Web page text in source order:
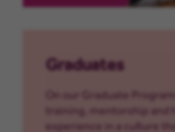
Graduates
On our Graduate
training, mentorship and
experience in a culture